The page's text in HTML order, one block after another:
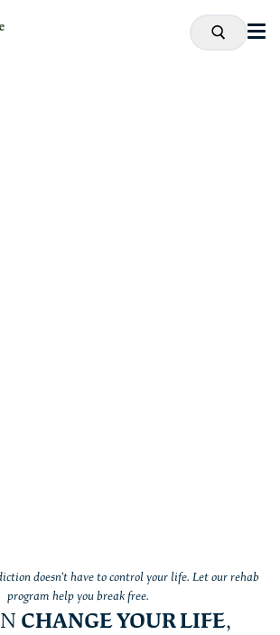
doesn’t have to control your life. Let our rehab
program help you break free.
CHANGE YOUR LIFE,